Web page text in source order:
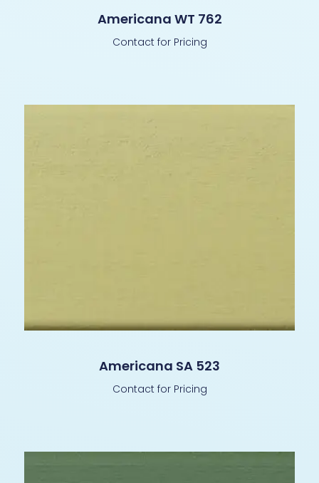
Americana WT 762
Contact for Pricing
Americana SA 523
Contact for Pricing